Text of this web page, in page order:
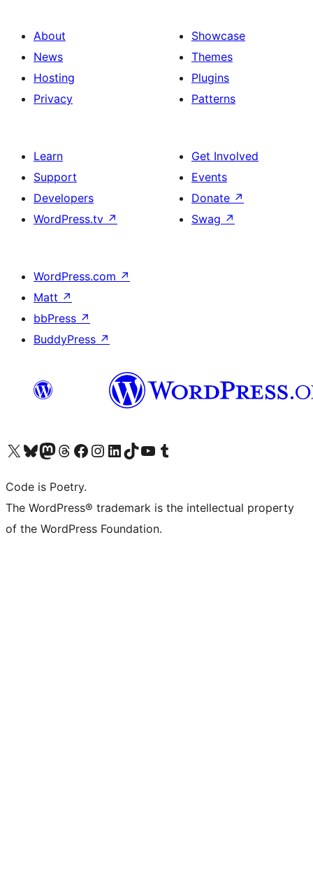
About
News
Hosting
Privacy
Showcase
Themes
Plugins
Patterns
Learn
Support
Developers
WordPress.tv ↗
Get Involved
Events
Donate ↗
Swag ↗
WordPress.com ↗
Matt ↗
bbPress ↗
BuddyPress ↗
Visit our X (formerly Twitter) account
Visit our Bluesky account
Visit our Mastodon account
Visit our Threads account
Visit our Facebook page
Visit our Instagram account
Visit our LinkedIn account
Visit our TikTok account
Visit our YouTube channel
Visit our Tumblr account
Code is Poetry.
The WordPress® trademark is the intellectual property
of the WordPress Foundation.